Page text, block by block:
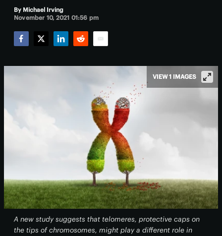
By Michael Irving
November 10, 2021 01:56 pm
A new study suggests that telomeres, protective caps on
the tips of chromosomes, might play a different role in
VIEW 1 IMAGES